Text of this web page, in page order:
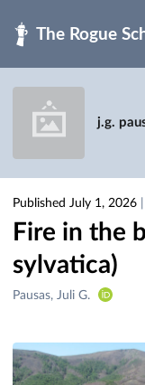
j.g.
Published July 1, 2026
Fire in the
sylvatica)
Creators
Pausas, Juli G.